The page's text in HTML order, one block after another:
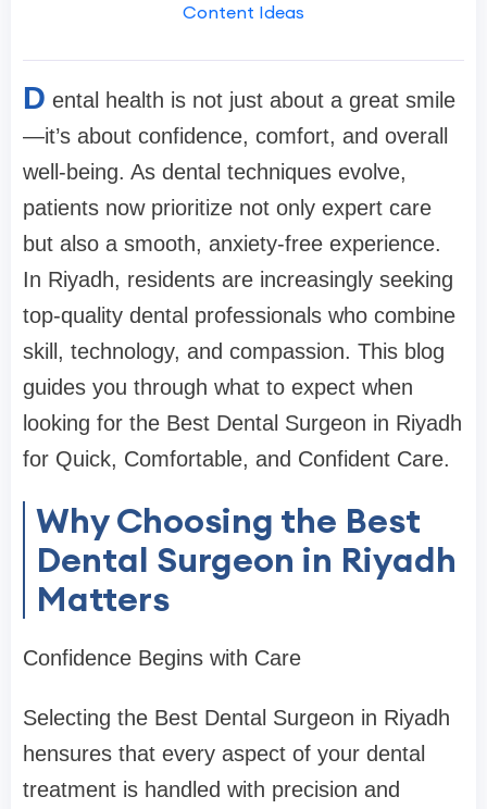
Content Ideas
D ental health is not just about a great smile
—it’s about confidence, comfort, and overall
well-being. As dental techniques evolve,
patients now prioritize not only expert care
but also a smooth, anxiety-free experience.
In Riyadh, residents are increasingly seeking
top-quality dental professionals who combine
skill, technology, and compassion. This blog
guides you through what to expect when
looking for the Best Dental Surgeon in Riyadh
for Quick, Comfortable, and Confident Care.
Why Choosing the Best
Dental Surgeon in Riyadh
Matters
Confidence Begins with Care
Selecting the Best Dental Surgeon in Riyadh
hensures that every aspect of your dental
treatment is handled with precision and